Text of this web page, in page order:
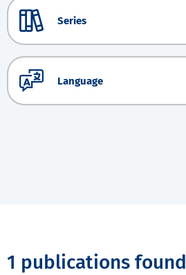
Series
Language
1 publications found